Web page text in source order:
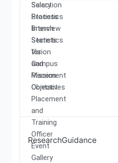
Salary
Statistics
Branch
Statistics
Vision
and
Mission
Objectives
Selection
Process
Interview
Secrets
for
Campus
Placement
Contact
Placement
and
Training
Officer
Event
Gallery
ResearchGuidance